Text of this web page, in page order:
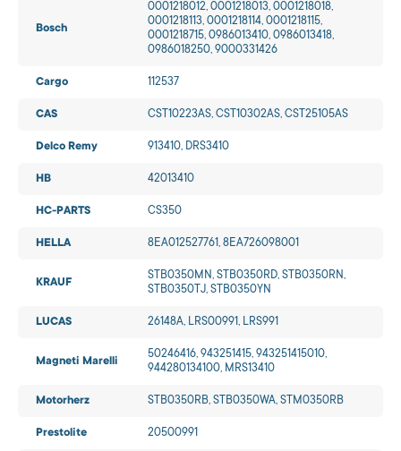
Bosch
0001218012, 0001218013, 0001218018,
0001218113, 0001218114, 0001218115,
0001218715, 0986013410, 0986013418,
0986018250, 9000331426
Cargo 112537
CAS CST10223AS, CST10302AS, CST25105AS
Delco Remy 913410, DRS3410
HB 42013410
HC-PARTS CS350
HELLA 8EA012527761, 8EA726098001
KRAUF
STB0350MN, STB0350RD, STB0350RN,
STB0350TJ, STB0350YN
LUCAS 26148A, LRS00991, LRS991
Magneti Marelli
50246416, 943251415, 943251415010,
944280134100, MRS13410
Motorherz STB0350RB, STB0350WA, STM0350RB
Prestolite 20500991